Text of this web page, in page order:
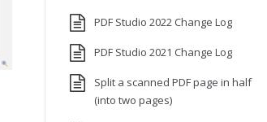
PDF Studio 2022 Change Log
PDF Studio 2021 Change Log
Split a scanned PDF page in half
(into two pages)